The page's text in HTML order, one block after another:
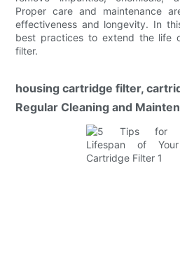
Proper care and maintenance
effectiveness and longevity. In
best practices to extend the life
filter.
housing cartridge filter,
Regular Cleaning and